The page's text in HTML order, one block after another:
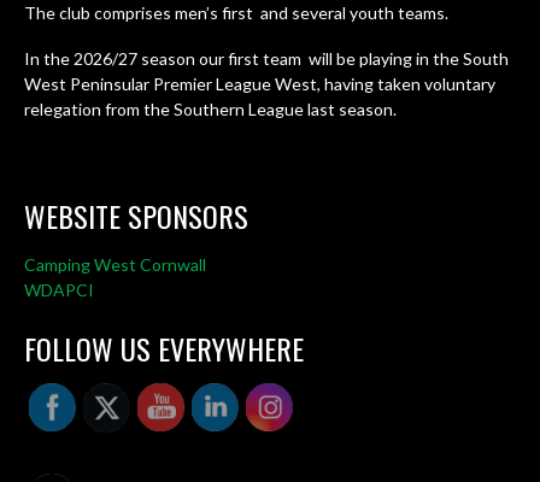
The club comprises men’s first and several youth teams.
In the 2026/27 season our first team will be playing in the South
West Peninsular Premier League West, having taken voluntary
relegation from the Southern League last season.
WEBSITE SPONSORS
Camping West Cornwall
WDAPCI
FOLLOW US EVERYWHERE